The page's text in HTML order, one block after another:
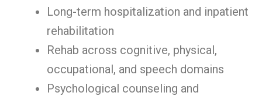
Long-term hospitalization and inpatient
rehabilitation
Rehab across cognitive, physical,
occupational, and speech domains
Psychological counseling and